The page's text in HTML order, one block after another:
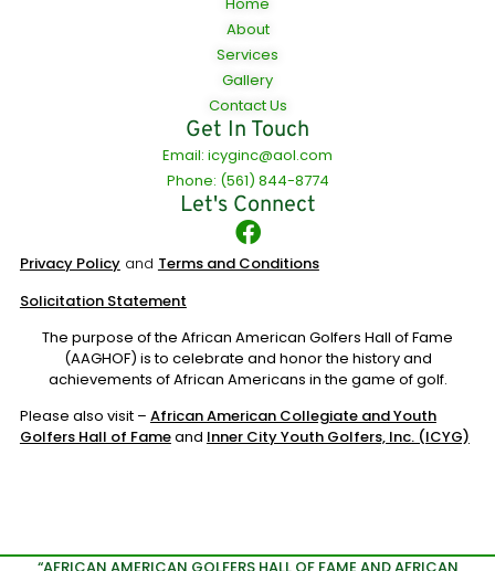
The purpose of the African American Golfers Hall of Fame
(AAGHOF) is to celebrate and honor the history and
achievements of African Americans in the game of golf.
Please also visit – African American Collegiate and Youth
Golfers Hall of Fameand Inner City Youth Golfers, Inc. (ICYG)
About
Services
Gallery
Contact Us
Get In Touch
Email: icyginc@aol.com
Phone: (561) 844-8774
Let's Connect
Privacy Policyand Terms and Conditions
Solicitation Statement